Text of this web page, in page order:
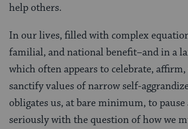
help others.
In our lives, filled with complex
familial, and national benefit–and in a
which often appears to celebrate, affirm,
sanctify values of narrow self-
obligates us, at bare minimum, to pause
seriously with the question of how we